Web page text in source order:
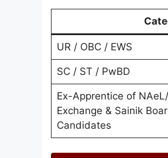
UR / OBC / EWS
SC / ST / PwBD
Ex-Apprentice of
Exchange & Sainik
Candidates